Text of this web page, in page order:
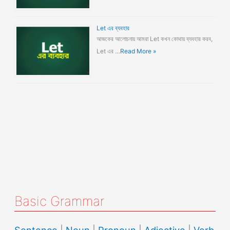
Let এর ব্যবহার
আজকের আলোচনায় আমরা Let কখন কোথায় ব্যবহার করব,
Let এর …Read More »
Basic Grammar